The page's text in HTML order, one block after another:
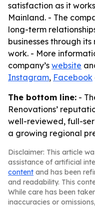
satisfaction as it
Mainland. - The
long-term
businesses through
work. - More
company’s website
Instagram, Facebook
The bottom line: -
Renovations’
well-reviewed, full-
a growing regional
Disclaimer: This article
assistance of artificial
content and has been
and readability. This
While care has been
inaccuracies or